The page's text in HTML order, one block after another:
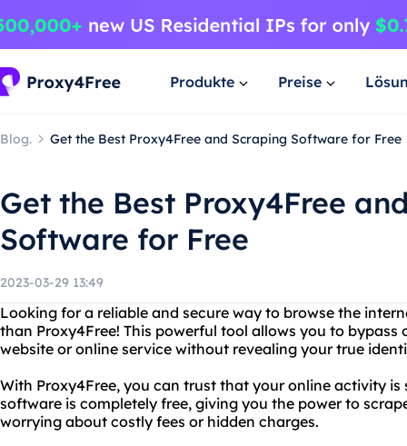
Produkte Preise
Blog. Get the Best Proxy4Free and Scraping Software for Free
Get the Best Proxy4Free
Software for Free
2023-03-29 13:49
Looking for a reliable and secure way to browse the
than Proxy4Free! This powerful tool allows you to bypass
website or online service without revealing your true
With Proxy4Free, you can trust that your online activity is
software is completely free, giving you the power to
worrying about costly fees or hidden charges.